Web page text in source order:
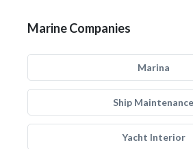
Marine Companies
Marina
Ship Maintenance
Yacht Interior